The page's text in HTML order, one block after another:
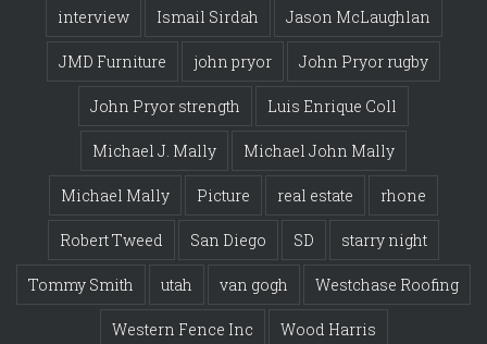
interview Ismail Sirdah Jason McLaughlan
JMD Furniture john pryor John Pryor rugby
John Pryor strength Luis Enrique Coll
Michael J. Mally Michael John Mally
Michael Mally Picture real estate rhone
Robert Tweed San Diego SD starry night
Tommy Smith utah van gogh Westchase Roofing
Western Fence Inc Wood Harris